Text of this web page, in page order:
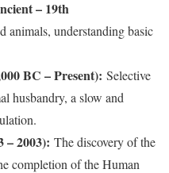
– 19th
animals, understanding basic
BC – Present): Selective
husbandry, a slow and
– 2003): The discovery of the
completion of the Human